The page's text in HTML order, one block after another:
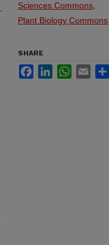
Sciences Commons
Plant Biology Commons
SHARE
FacebookLinkedInWhatsApp
Email